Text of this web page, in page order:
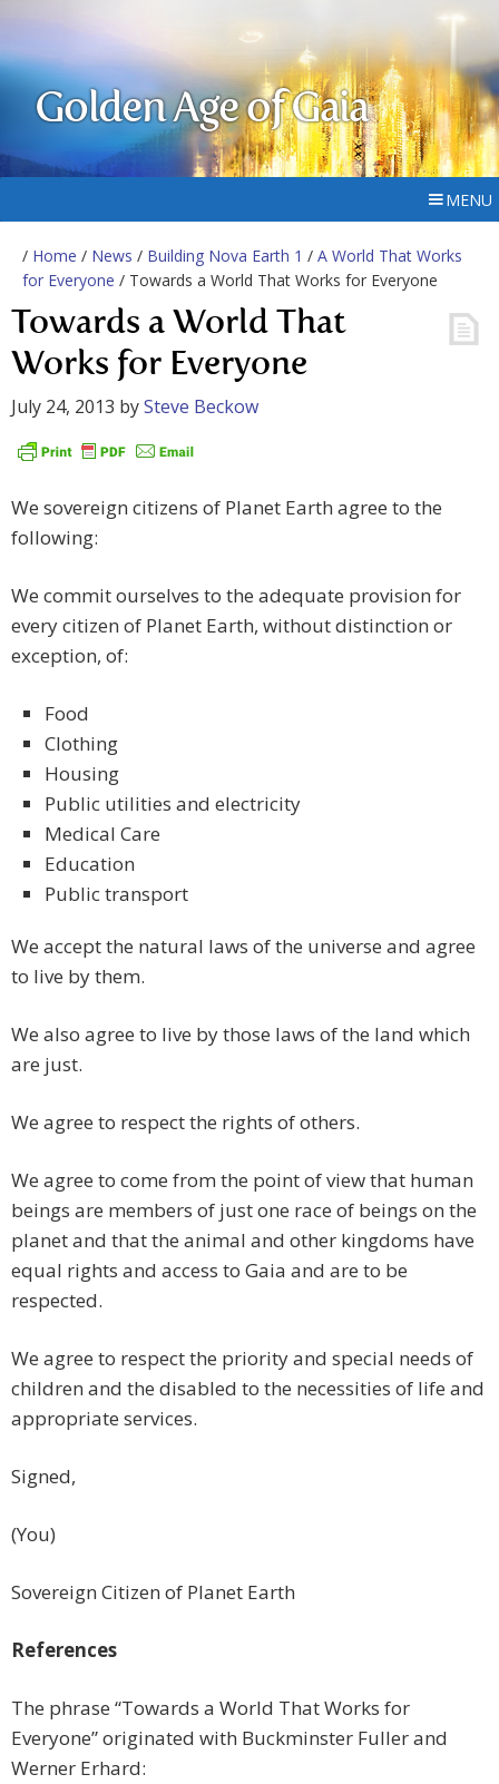
Golden Age of Gaia
MENU
/ Home / News / Building Nova Earth 1 / A World That Works
for Everyone / Towards a World That Works for Everyone
Towards a World That
Works for Everyone
July 24, 2013 bySteve Beckow
We sovereign citizens of Planet Earth agree to the
following:
We commit ourselves to the adequate provision for
every citizen of Planet Earth, without distinction or
exception, of:
Food
Clothing
Housing
Public utilities and electricity
Medical Care
Education
Public transport
We accept the natural laws of the universe and agree
to live by them.
We also agree to live by those laws of the land which
are just.
We agree to respect the rights of others.
We agree to come from the point of view that human
beings are members of just one race of beings on the
planet and that the animal and other kingdoms have
equal rights and access to Gaia and are to be
respected.
We agree to respect the priority and special needs of
children and the disabled to the necessities of life and
appropriate services.
Signed,
(You)
Sovereign Citizen of Planet Earth
References
The phrase “Towards a World That Works for
Everyone” originated with Buckminster Fuller and
Werner Erhard: